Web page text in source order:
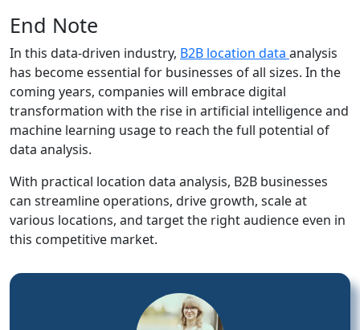
End Note
In this data-driven industry, B2B location data analysis
has become essential for businesses of all sizes. In the
coming years, companies will embrace digital
transformation with the rise in artificial intelligence and
machine learning usage to reach the full potential of
data analysis.
With practical location data analysis, B2B businesses
can streamline operations, drive growth, scale at
various locations, and target the right audience even in
this competitive market.